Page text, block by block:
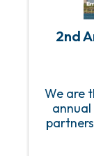
2nd
We are